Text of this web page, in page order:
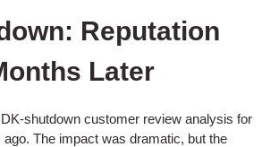
Reputation
Later
shutdown customer review analysis for
The impact was dramatic, but the